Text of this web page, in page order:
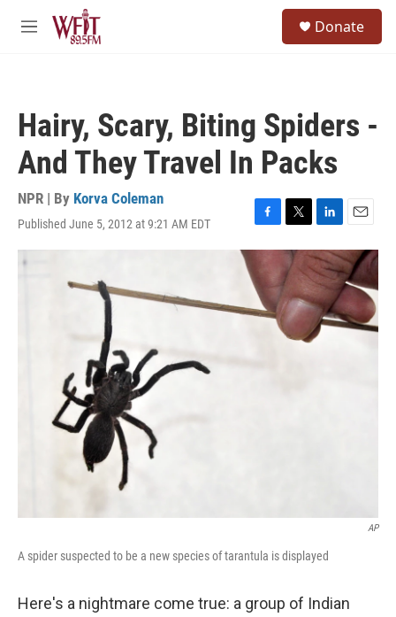
Skip to main content
M
Donate
Hairy, Scary, Biting Spiders -
And They Travel In Packs
NPR | By Korva Coleman
Published June 5, 2012 at 9:21 AM EDT
F
a
e
b
o
T
w
i
t
t
e
r
L
i
n
k
e
d
I
n
E
m
a
i
l
AP
A spider suspected to be a new species of tarantula is displayed
Here's a nightmare come true: a group of Indian